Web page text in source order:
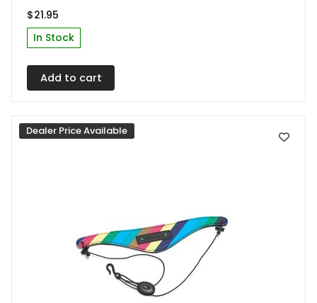
$21.95
In Stock
Add to cart
Dealer Price Available